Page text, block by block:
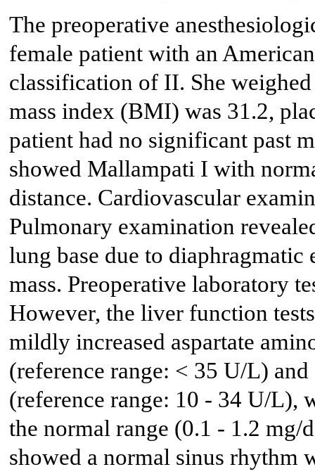
The preoperative
female patient with an
classification of II. She
mass index (BMI) was 31.2,
patient had no significant past
showed Mallampati I with
distance. Cardiovascular
Pulmonary examination
lung base due to
mass. Preoperative laboratory
However, the liver function
mildly increased aspartate
(reference range: < 35 U/L)
(reference range: 10 - 34 U/
the normal range (0.1 - 1.2
showed a normal sinus rhythm